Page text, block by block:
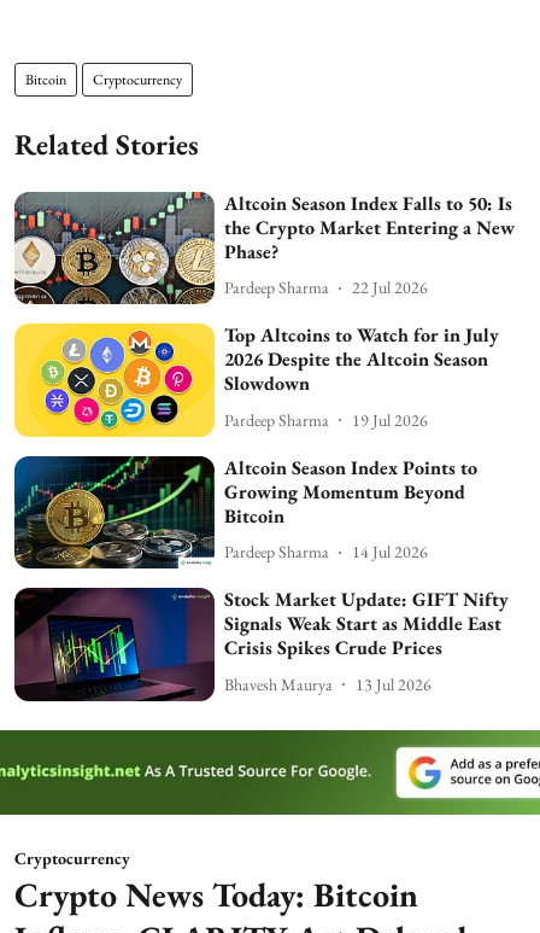
Bitcoin Cryptocurrency
Related Stories
Altcoin Season Index Falls to 50: Is
the Crypto Market Entering a New
Phase?
Pardeep Sharma 22 Jul 2026
Top Altcoins to Watch for in July
2026 Despite the Altcoin Season
Slowdown
Pardeep Sharma 19 Jul 2026
Altcoin Season Index Points to
Growing Momentum Beyond
Bitcoin
Pardeep Sharma 14 Jul 2026
Stock Market Update: GIFT Nifty
Signals Weak Start as Middle East
Crisis Spikes Crude Prices
Bhavesh Maurya 13 Jul 2026
Cryptocurrency
Crypto News Today: Bitcoin